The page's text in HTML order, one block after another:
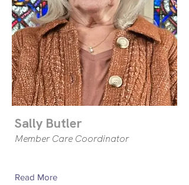
Sally Butler
Member Care Coordinator
Read More